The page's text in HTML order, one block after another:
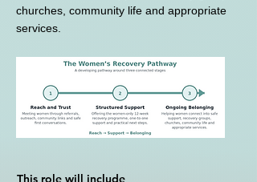
churches, community life and appropriate
services.
This role will include